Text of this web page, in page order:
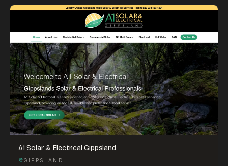
A1 Solar & Electrical Gippsland
GIPPSLAND